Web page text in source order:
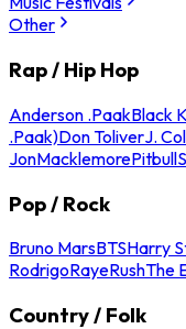
Other
Rap / Hip Hop
Anderson .PaakBlack
.Paak)Don ToliverJ.
JonMacklemorePitbull
Pop / Rock
Bruno MarsBTSHarry
RodrigoRayeRushThe
Country / Folk